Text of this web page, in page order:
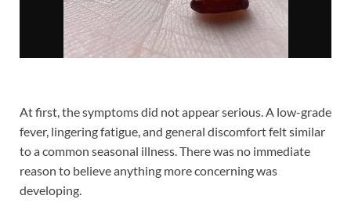
At first, the symptoms did not appear serious. A low-grade
fever, lingering fatigue, and general discomfort felt similar
to a common seasonal illness. There was no immediate
reason to believe anything more concerning was
developing.